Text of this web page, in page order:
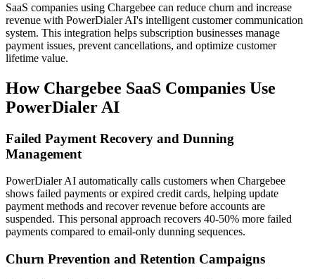
SaaS companies using Chargebee can reduce churn and increase
revenue with PowerDialer AI's intelligent customer communication
system. This integration helps subscription businesses manage
payment issues, prevent cancellations, and optimize customer
lifetime value.
How Chargebee SaaS Companies Use
PowerDialer AI
Failed Payment Recovery and Dunning
Management
PowerDialer AI automatically calls customers when Chargebee
shows failed payments or expired credit cards, helping update
payment methods and recover revenue before accounts are
suspended. This personal approach recovers 40-50% more failed
payments compared to email-only dunning sequences.
Churn Prevention and Retention Campaigns